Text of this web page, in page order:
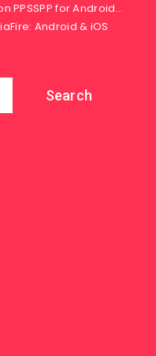
PPSSPP for Android…
Android & iOS
Search